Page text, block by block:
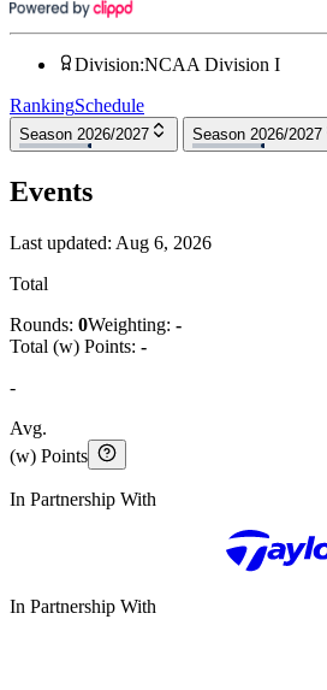
Division:NCAA Division I
RankingSchedule
Season 2026/2027 Season 2026/2027
Events
Last updated: Aug 6, 2026
Total
Rounds: 0Weighting: -
Total (w) Points: -
-
Avg.
(w) Points
In Partnership With
In Partnership With